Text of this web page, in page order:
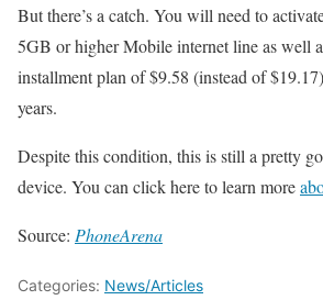
But there’s a catch. You will need to
5GB or higher Mobile internet line as well
installment plan of $9.58 (instead of
years.
Despite this condition, this is still a pretty
device. You can click here to learn more
Source: PhoneArena
Categories: News/Articles